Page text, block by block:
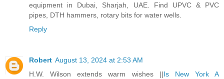
equipment in Dubai, Sharjah, UAE. Find UPVC & PVC
pipes, DTH hammers, rotary bits for water wells.
Reply
Robert August 13, 2024 at 2:53 AM
H.W. Wilson extends warm wishes ||Is New York A